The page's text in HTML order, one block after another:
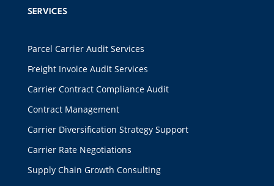
SERVICES
Parcel Carrier Audit Services
Freight Invoice Audit Services
Carrier Contract Compliance Audit
Contract Management
Carrier Diversification Strategy Support
Carrier Rate Negotiations
Supply Chain Growth Consulting